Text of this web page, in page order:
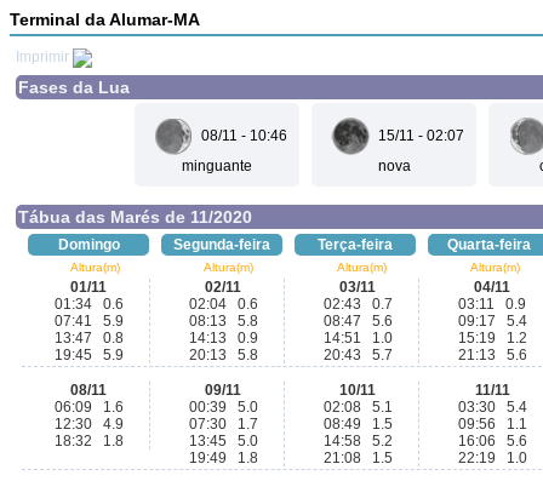
Terminal da Alumar-MA
Imprimir
Fases da Lua
08/11 - 10:46
minguante
15/11 - 02:07
nova
Tábua das Marés de 11/2020
Domingo Segunda-feira Terça-feira Quarta-feira
Altura(m) Altura(m) Altura(m) Altura(m)
01/11
01:34 0.6
07:41 5.9
13:47 0.8
19:45 5.9
02/11
02:04 0.6
08:13 5.8
14:13 0.9
20:13 5.8
03/11
02:43 0.7
08:47 5.6
14:51 1.0
20:43 5.7
04/11
03:11 0.9
09:17 5.4
15:19 1.2
21:13 5.6
08/11
06:09 1.6
12:30 4.9
18:32 1.8
09/11
00:39 5.0
07:30 1.7
13:45 5.0
19:49 1.8
10/11
02:08 5.1
08:49 1.5
14:58 5.2
21:08 1.5
11/11
03:30 5.4
09:56 1.1
16:06 5.6
22:19 1.0